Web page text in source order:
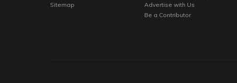
Sitemap
Advertise with Us
Be a Contributor